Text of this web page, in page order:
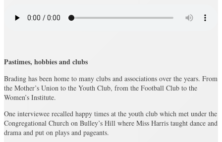
Pastimes, hobbies and clubs
Brading has been home to many clubs and associations over the years. From
the Mother’s Union to the Youth Club, from the Football Club to the
Women’s Institute.
One interviewee recalled happy times at the youth club which met under the
Congregational Church on Bulley’s Hill where Miss Harris taught dance and
drama and put on plays and pageants.